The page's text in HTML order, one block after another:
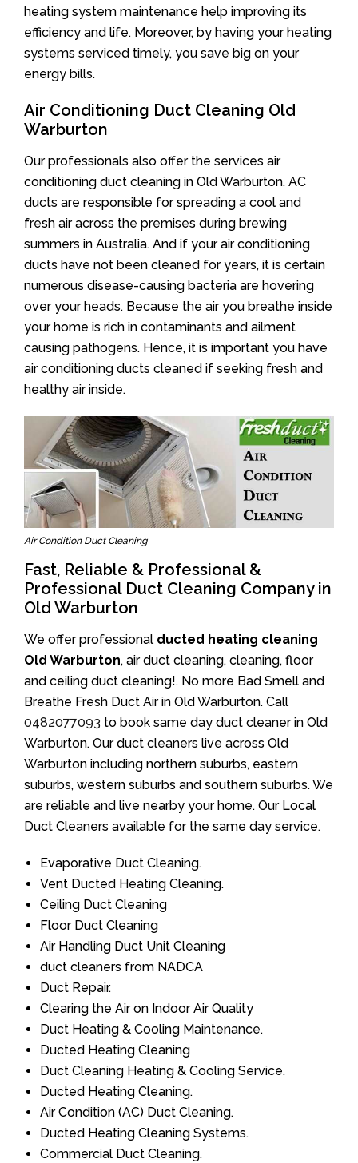
heating system maintenance help improving its
efficiency and life. Moreover, by having your heating
systems serviced timely, you save big on your
energy bills.
Air Conditioning Duct Cleaning Old
Warburton
Our professionals also offer the services air
conditioning duct cleaning in Old Warburton. AC
ducts are responsible for spreading a cool and
fresh air across the premises during brewing
summers in Australia. And if your air conditioning
ducts have not been cleaned for years, it is certain
numerous disease-causing bacteria are hovering
over your heads. Because the air you breathe inside
your home is rich in contaminants and ailment
causing pathogens. Hence, it is important you have
air conditioning ducts cleaned if seeking fresh and
healthy air inside.
Air Condition Duct Cleaning
Fast, Reliable & Professional &
Professional Duct Cleaning Company in
Old Warburton
We offer professional ducted heating cleaning
Old Warburton, air duct cleaning, cleaning, floor
and ceiling duct cleaning!. No more Bad Smell and
Breathe Fresh Duct Air in Old Warburton. Call
0482077093 to book same day duct cleaner in Old
Warburton. Our duct cleaners live across Old
Warburton including northern suburbs, eastern
suburbs, western suburbs and southern suburbs. We
are reliable and live nearby your home. Our Local
Duct Cleaners available for the same day service.
Evaporative Duct Cleaning.
Vent Ducted Heating Cleaning.
Ceiling Duct Cleaning
Floor Duct Cleaning
Air Handling Duct Unit Cleaning
duct cleaners from NADCA
Duct Repair.
Clearing the Air on Indoor Air Quality
Duct Heating & Cooling Maintenance.
Ducted Heating Cleaning
Duct Cleaning Heating & Cooling Service.
Ducted Heating Cleaning.
Air Condition (AC) Duct Cleaning.
Ducted Heating Cleaning Systems.
Commercial Duct Cleaning.